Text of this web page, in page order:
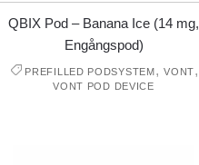
QBIX Pod – Banana Ice (14 mg,
Engångspod)
PREFILLED PODSYSTEM,VONT,
VONT POD DEVICE